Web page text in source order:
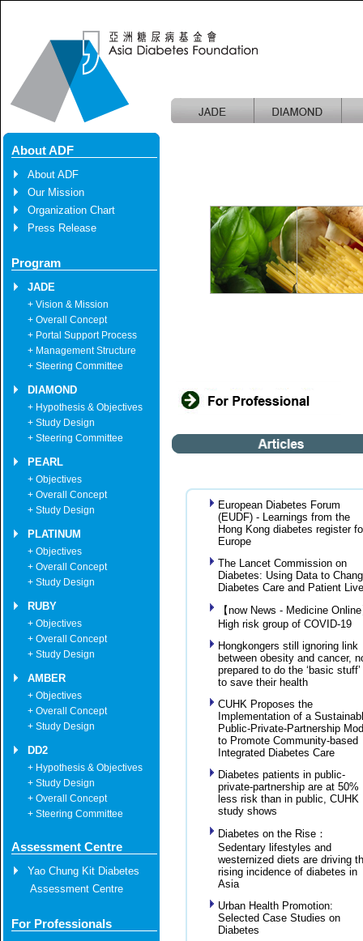
About ADF
About ADF
Our Mission
Organization Chart
Press Release
Program
JADE
+ Vision & Mission
+ Overall Concept
+ Portal Support Process
+ Management Structure
+ Steering Committee
DIAMOND
+ Hypothesis & Objectives
+ Study Design
+ Steering Committee
PEARL
+ Objectives
+ Overall Concept
+ Study Design
PLATINUM
+ Objectives
+ Overall Concept
+ Study Design
RUBY
+ Objectives
+ Overall Concept
+ Study Design
AMBER
+ Objectives
+ Overall Concept
+ Study Design
DD2
+ Hypothesis & Objectives
+ Study Design
+ Overall Concept
+ Steering Committee
Assessment Centre
Yao Chung Kit Diabetes
Assessment Centre
For Professionals
European Diabetes Forum
(EUDF) - Learnings from the
Hong Kong diabetes register
Europe
The Lancet Commission on
Diabetes: Using Data to
Diabetes Care and Patient
【now News - Medicine
High risk group of COVID-19
Hongkongers still ignoring link
between obesity and cancer,
prepared to do the ‘basic stuff’
to save their health
CUHK Proposes the
Implementation of a
Public-Private-Partnership
to Promote Community-based
Integrated Diabetes Care
Diabetes patients in public-
private-partnership are at 50%
less risk than in public, CUHK
study shows
Diabetes on the Rise：
Sedentary lifestyles and
westernized diets are driving
rising incidence of diabetes in
Asia
Urban Health Promotion:
Selected Case Studies on
Diabetes